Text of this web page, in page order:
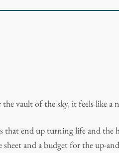
vault of the sky, it feels like a
that end up turning life and
sheet and a budget for the up-